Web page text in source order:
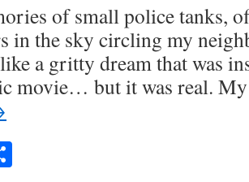
of small police tanks,
in the sky circling my
a gritty dream that was
movie… but it was real.